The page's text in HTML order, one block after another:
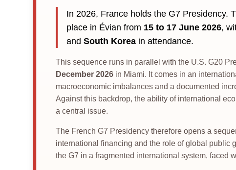
In 2026, France holds the G7 Presidency.
place in Évian from 15 to 17 June 2026,
andSouth Korea in attendance.
This sequence runs in parallel with the U.S. G20
December 2026 in Miami. It comes in an
macroeconomic imbalances and a documented
Against this backdrop, the ability of international
a central issue.
The French G7 Presidency therefore opens a
international financing and the role of global public
the G7 in a fragmented international system, faced